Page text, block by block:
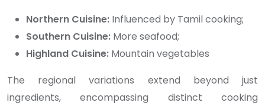
Northern Cuisine: Influenced by Tamil cooking;
Southern Cuisine: More seafood;
Highland Cuisine: Mountain vegetables
The regional variations extend beyond just
ingredients, encompassing distinct cooking